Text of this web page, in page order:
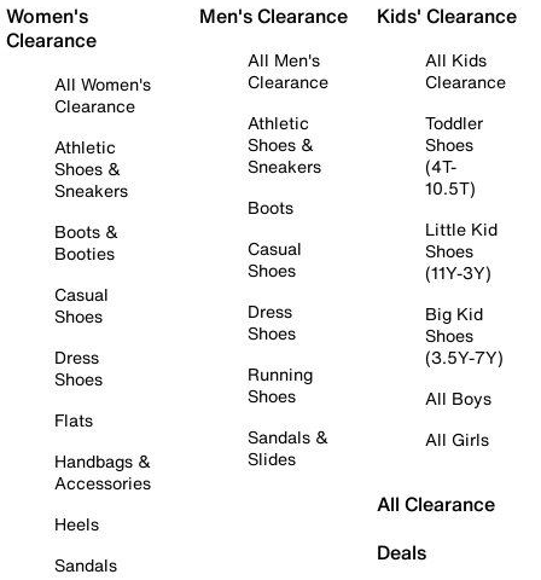
Women's
Clearance
All Women's
Clearance
Athletic
Shoes &
Sneakers
Boots &
Booties
Casual
Shoes
Dress
Shoes
Flats
Handbags &
Accessories
Heels
Sandals
Men's Clearance
All Men's
Clearance
Athletic
Shoes &
Sneakers
Boots
Casual
Shoes
Dress
Shoes
Running
Shoes
Sandals &
Slides
Kids' Clearance
All Kids
Clearance
Toddler
Shoes
(4T-
10.5T)
Little Kid
Shoes
(11Y-3Y)
Big Kid
Shoes
(3.5Y-7Y)
All Boys
All Girls
All Clearance
Deals